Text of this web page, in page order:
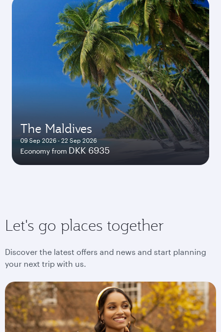
The Maldives
09 Sep 2026 - 22 Sep 2026
Economy from DKK 6935
Let's go places together
Discover the latest offers and news and start planning
your next trip with us.